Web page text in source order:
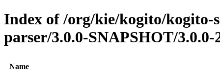
Index of /org/kie/kogito/kogito-
parser/3.0.0-SNAPSHOT/3.0.0-
Name